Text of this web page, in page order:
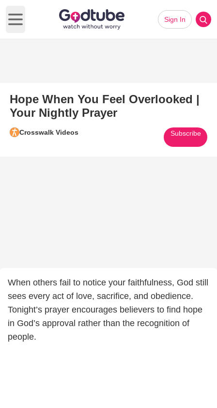
Open main menu
Sign In
Hope When You Feel Overlooked |
Your Nightly Prayer
Crosswalk Videos Subscribe
When others fail to notice your faithfulness, God still
sees every act of love, sacrifice, and obedience.
Tonight’s prayer encourages believers to find hope
in God’s approval rather than the recognition of
people.